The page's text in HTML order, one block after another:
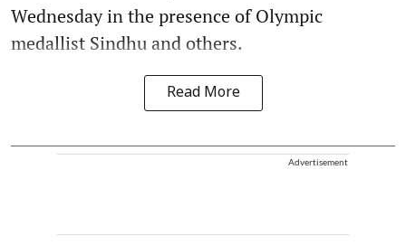
Wednesday in the presence of Olympic
medallist Sindhu and others.
Read More
Advertisement